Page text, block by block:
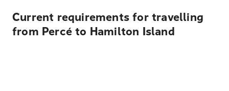
Current requirements for travelling
from Percé to Hamilton Island